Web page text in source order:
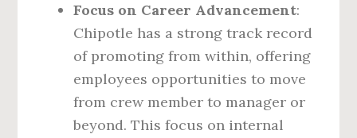
Focus on Career Advancement:
Chipotle has a strong track record
of promoting from within, offering
employees opportunities to move
from crew member to manager or
beyond. This focus on internal